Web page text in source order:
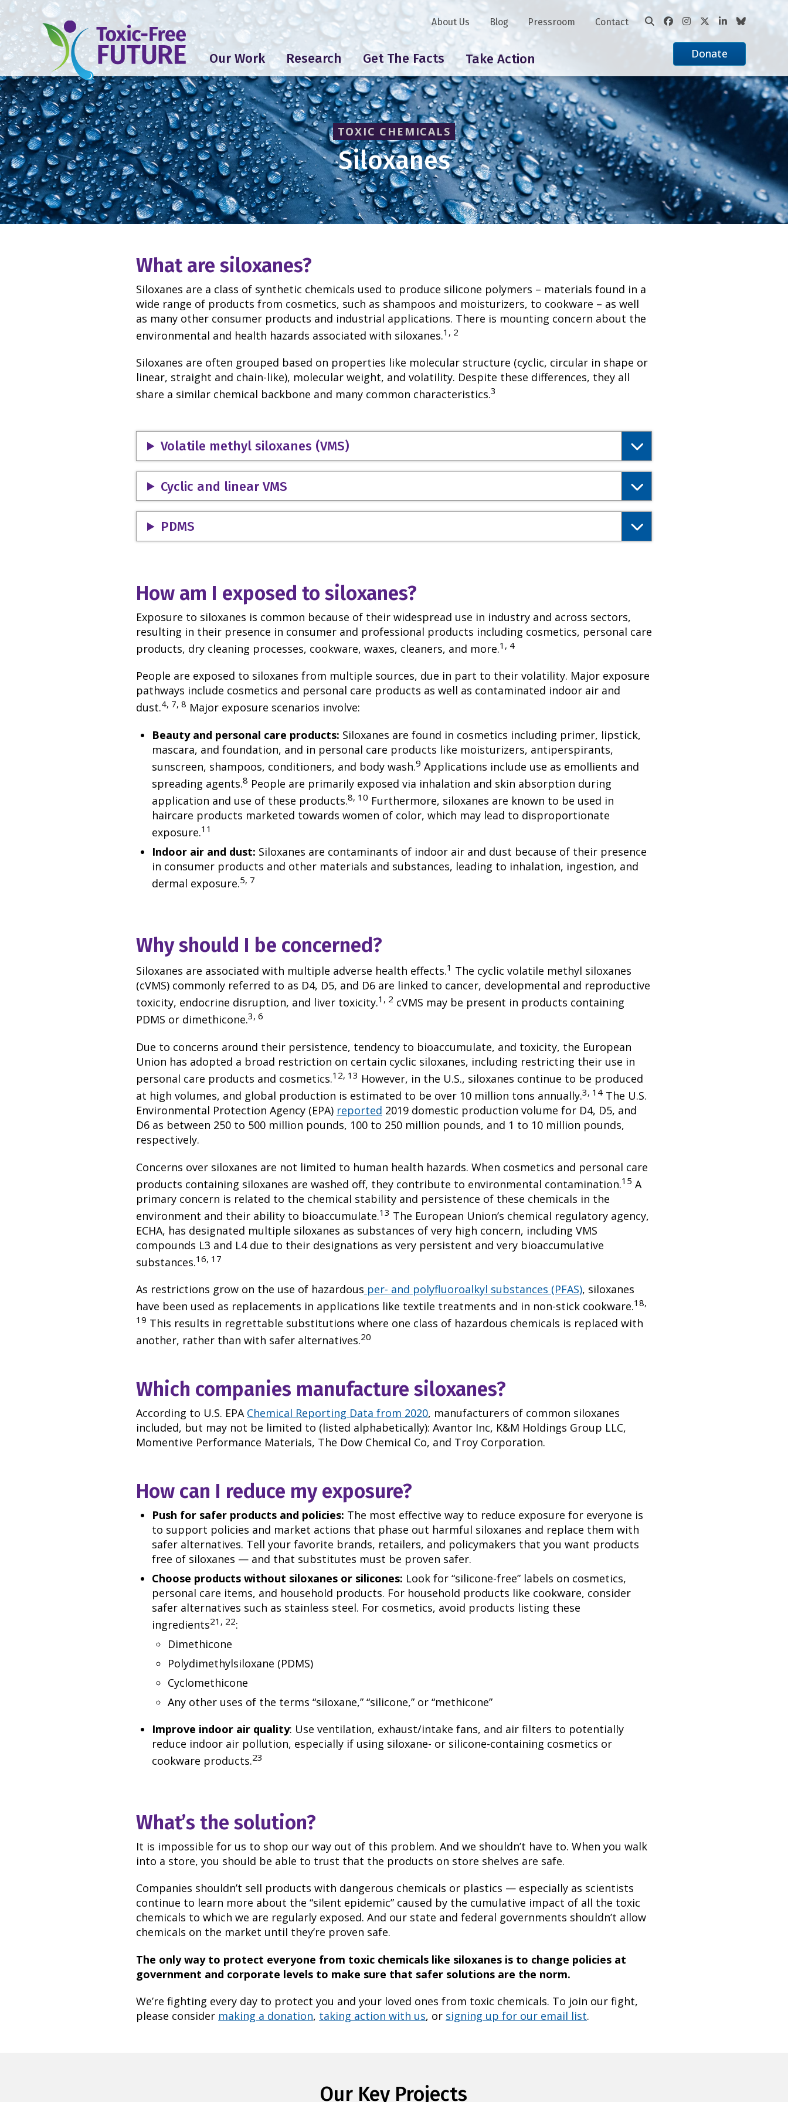
Our Work Research Get The Facts Take Action
About Us Blog Pressroom Contact
Donate
TOXIC CHEMICALS
Siloxanes
What are siloxanes?
Siloxanes are a class of synthetic chemicals used to produce silicone polymers – materials found in a
wide range of products from cosmetics, such as shampoos and moisturizers, to cookware – as well
as many other consumer products and industrial applications. There is mounting concern about the
environmental and health hazards associated with siloxanes.1, 2
Siloxanes are often grouped based on properties like molecular structure (cyclic, circular in shape or
linear, straight and chain-like), molecular weight, and volatility. Despite these differences, they all
share a similar chemical backbone and many common characteristics.3
Volatile methyl siloxanes (VMS)
Cyclic and linear VMS
PDMS
How am I exposed to siloxanes?
Exposure to siloxanes is common because of their widespread use in industry and across sectors,
resulting in their presence in consumer and professional products including cosmetics, personal care
products, dry cleaning processes, cookware, waxes, cleaners, and more.1, 4
People are exposed to siloxanes from multiple sources, due in part to their volatility. Major exposure
pathways include cosmetics and personal care products as well as contaminated indoor air and
dust.4, 7, 8 Major exposure scenarios involve:
Beauty and personal care products: Siloxanes are found in cosmetics including primer, lipstick,
mascara, and foundation, and in personal care products like moisturizers, antiperspirants,
sunscreen, shampoos, conditioners, and body wash.9 Applications include use as emollients and
spreading agents.8 People are primarily exposed via inhalation and skin absorption during
application and use of these products.8, 10 Furthermore, siloxanes are known to be used in
haircare products marketed towards women of color, which may lead to disproportionate
exposure.11
Indoor air and dust: Siloxanes are contaminants of indoor air and dust because of their presence
in consumer products and other materials and substances, leading to inhalation, ingestion, and
dermal exposure.5, 7
Why should I be concerned?
Siloxanes are associated with multiple adverse health effects.1 The cyclic volatile methyl siloxanes
(cVMS) commonly referred to as D4, D5, and D6 are linked to cancer, developmental and reproductive
toxicity, endocrine disruption, and liver toxicity.1, 2 cVMS may be present in products containing
PDMS or dimethicone.3, 6
Due to concerns around their persistence, tendency to bioaccumulate, and toxicity, the European
Union has adopted a broad restriction on certain cyclic siloxanes, including restricting their use in
personal care products and cosmetics.12, 13 However, in the U.S., siloxanes continue to be produced
at high volumes, and global production is estimated to be over 10 million tons annually.3, 14 The U.S.
Environmental Protection Agency (EPA) reported 2019 domestic production volume for D4, D5, and
D6 as between 250 to 500 million pounds, 100 to 250 million pounds, and 1 to 10 million pounds,
respectively.
Concerns over siloxanes are not limited to human health hazards. When cosmetics and personal care
products containing siloxanes are washed off, they contribute to environmental contamination.15 A
primary concern is related to the chemical stability and persistence of these chemicals in the
environment and their ability to bioaccumulate.13 The European Union’s chemical regulatory agency,
ECHA, has designated multiple siloxanes as substances of very high concern, including VMS
compounds L3 and L4 due to their designations as very persistent and very bioaccumulative
substances.16, 17
As restrictions grow on the use of hazardous per- and polyfluoroalkyl substances (PFAS), siloxanes
have been used as replacements in applications like textile treatments and in non-stick cookware.18,
19 This results in regrettable substitutions where one class of hazardous chemicals is replaced with
another, rather than with safer alternatives.20
Which companies manufacture siloxanes?
According to U.S. EPA Chemical Reporting Data from 2020, manufacturers of common siloxanes
included, but may not be limited to (listed alphabetically): Avantor Inc, K&M Holdings Group LLC,
Momentive Performance Materials, The Dow Chemical Co, and Troy Corporation.
How can I reduce my exposure?
Push for safer products and policies: The most effective way to reduce exposure for everyone is
to support policies and market actions that phase out harmful siloxanes and replace them with
safer alternatives. Tell your favorite brands, retailers, and policymakers that you want products
free of siloxanes — and that substitutes must be proven safer.
Choose products without siloxanes or silicones: Look for “silicone-free” labels on cosmetics,
personal care items, and household products. For household products like cookware, consider
safer alternatives such as stainless steel. For cosmetics, avoid products listing these
ingredients21, 22:
Dimethicone
Polydimethylsiloxane (PDMS)
Cyclomethicone
Any other uses of the terms “siloxane,” “silicone,” or “methicone”
Improve indoor air quality: Use ventilation, exhaust/intake fans, and air filters to potentially
reduce indoor air pollution, especially if using siloxane- or silicone-containing cosmetics or
cookware products.23
What’s the solution?
It is impossible for us to shop our way out of this problem. And we shouldn’t have to. When you walk
into a store, you should be able to trust that the products on store shelves are safe.
Companies shouldn’t sell products with dangerous chemicals or plastics — especially as scientists
continue to learn more about the “silent epidemic” caused by the cumulative impact of all the toxic
chemicals to which we are regularly exposed. And our state and federal governments shouldn’t allow
chemicals on the market until they’re proven safe.
The only way to protect everyone from toxic chemicals like siloxanes is to change policies at
government and corporate levels to make sure that safer solutions are the norm.
We’re fighting every day to protect you and your loved ones from toxic chemicals. To join our fight,
please consider making a donation, taking action with us, or signing up for our email list.
Our Key Projects